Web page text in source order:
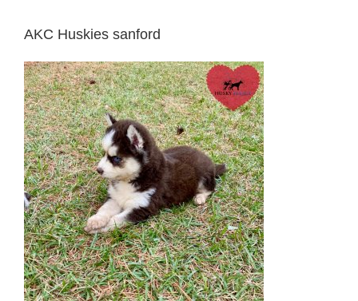
AKC Huskies sanford